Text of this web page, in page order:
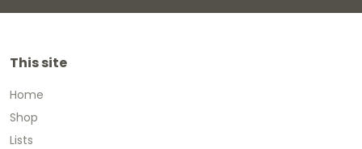
This site
Home
Shop
Lists